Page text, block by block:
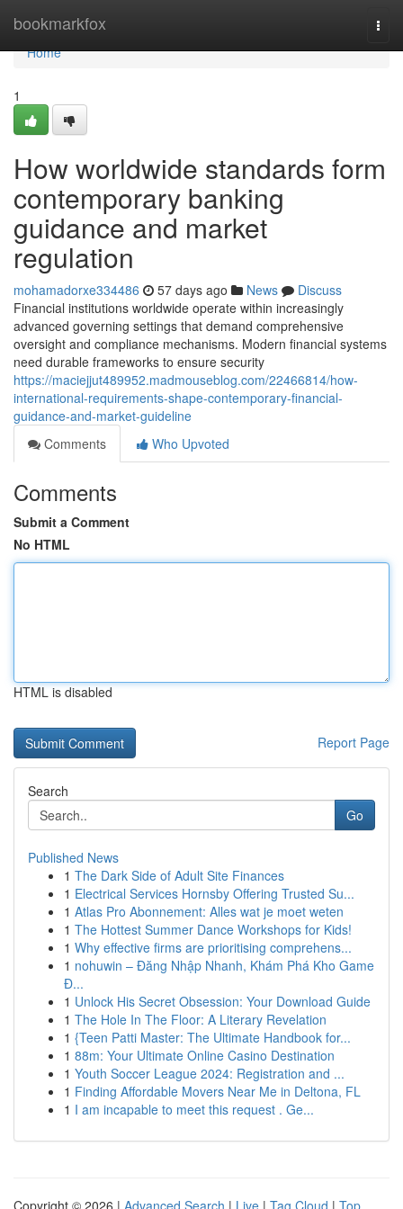
bookmarkfox
Home
Home
1
How worldwide standards form
contemporary banking
guidance and market
regulation
mohamadorxe334486 57 days ago News
Discuss
Financial institutions worldwide operate within increasingly
advanced governing settings that demand comprehensive
oversight and compliance mechanisms. Modern financial systems
need durable frameworks to ensure security
https://maciejjut489952.madmouseblog.com/22466814/how-
international-requirements-shape-contemporary-financial-
guidance-and-market-guideline
Comments
Who Upvoted
Comments
Submit a Comment
No HTML
HTML is disabled
Report Page
Search
Go
Published News
1 The Dark Side of Adult Site Finances
1 Electrical Services Hornsby Offering Trusted Su...
1 Atlas Pro Abonnement: Alles wat je moet weten
1 The Hottest Summer Dance Workshops for Kids!
1 Why effective firms are prioritising comprehens...
1 nohuwin – Đăng Nhập Nhanh, Khám Phá Kho Game
Đ...
1 Unlock His Secret Obsession: Your Download Guide
1 The Hole In The Floor: A Literary Revelation
1 {Teen Patti Master: The Ultimate Handbook for...
1 88m: Your Ultimate Online Casino Destination
1 Youth Soccer League 2024: Registration and ...
1 Finding Affordable Movers Near Me in Deltona, FL
1 I am incapable to meet this request . Ge...
Copyright © 2026 | Advanced Search | Live | Tag Cloud | Top